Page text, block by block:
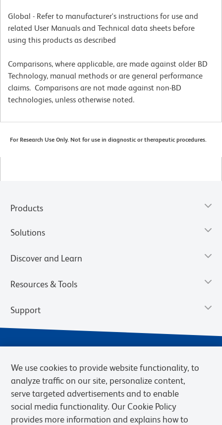
Global - Refer to manufacturer's instructions for use and
related User Manuals and Technical data sheets before
using this products as described
Comparisons, where applicable, are made against older BD
Technology, manual methods or are general performance
claims. Comparisons are not made against non-BD
technologies, unless otherwise noted.
For Research Use Only. Not for use in diagnostic or therapeutic procedures.
Products
Solutions
Discover and Learn
Resources & Tools
Support
We use cookies to provide website functionality, to
analyze traffic on our site, personalize content,
serve targeted advertisements and to enable
social media functionality. Our Cookie Policy
provides more information and explains how to